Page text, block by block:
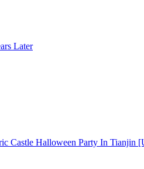
Later
Castle Halloween Party In Tianjin